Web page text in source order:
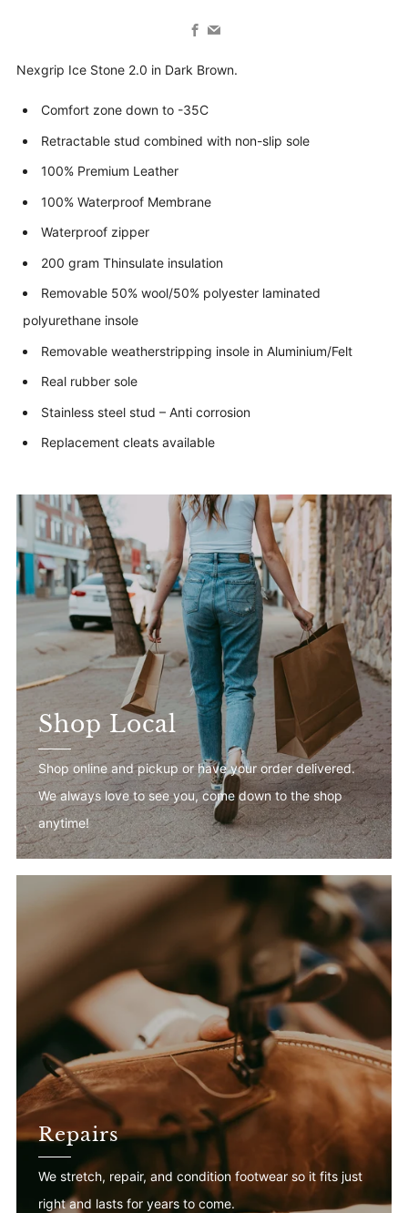
Nexgrip Ice Stone 2.0 in Dark Brown.
Comfort zone down to -35C
Retractable stud combined with non-slip sole
100% Premium Leather
100% Waterproof Membrane
Waterproof zipper
200 gram Thinsulate insulation
Removable 50% wool/50% polyester laminated
polyurethane insole
Removable weatherstripping insole in Aluminium/Felt
Real rubber sole
Stainless steel stud – Anti corrosion
Replacement cleats available
Shop Local
Shop online and pickup or have your order delivered.
We always love to see you, come down to the shop
anytime!
Repairs
We stretch, repair, and condition footwear so it fits just
right and lasts for years to come.